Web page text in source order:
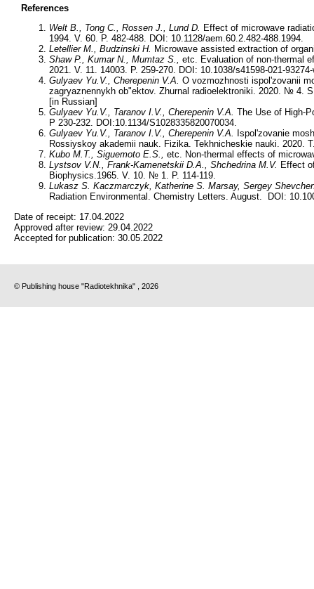
References
Welt B., Tong C., Rossen J., Lund D. Effect of microwave
1994. V. 60. P. 482-488. DOI: 10.1128/aem.60.2.482-488.1994.
Letellier M., Budzinski H. Microwave assisted extraction of
Shaw P., Kumar N., Mumtaz S., etc. Evaluation of non-thermal
2021. V. 11. 14003. P. 259-270. DOI: 10.1038/s41598-021-93274-
Gulyaev Yu.V., Cherepenin V.A. O vozmozhnosti ispol'zovanii
zagryaznennykh ob"ektov. Zhurnal radioelektroniki. 2020. № 4.
[in Russian]
Gulyaev Yu.V., Taranov I.V., Cherepenin V.A. The Use of High-
P 230-232. DOI:10.1134/S1028335820070034.
Gulyaev Yu.V., Taranov I.V., Cherepenin V.A.
Ispol'zovanie
Rossiyskoy akademii nauk. Fizika. Tekhnicheskie nauki. 2020.
Kubo M.T., Siguemoto E.S., etc. Non-thermal effects of
Lystsov V.N., Frank-Kamenetskii D.A., Shchedrina M.V. Effect
Biophysics.1965. V. 10. № 1. P. 114-119.
Lukasz S. Kaczmarczyk, Katherine S. Marsay, Sergey
Radiation Environmental. Chemistry Letters. August. DOI:
Date of receipt: 17.04.2022
Approved after review: 29.04.2022
Accepted for publication: 30.05.2022
© Publishing house "Radiotekhnika" , 2026